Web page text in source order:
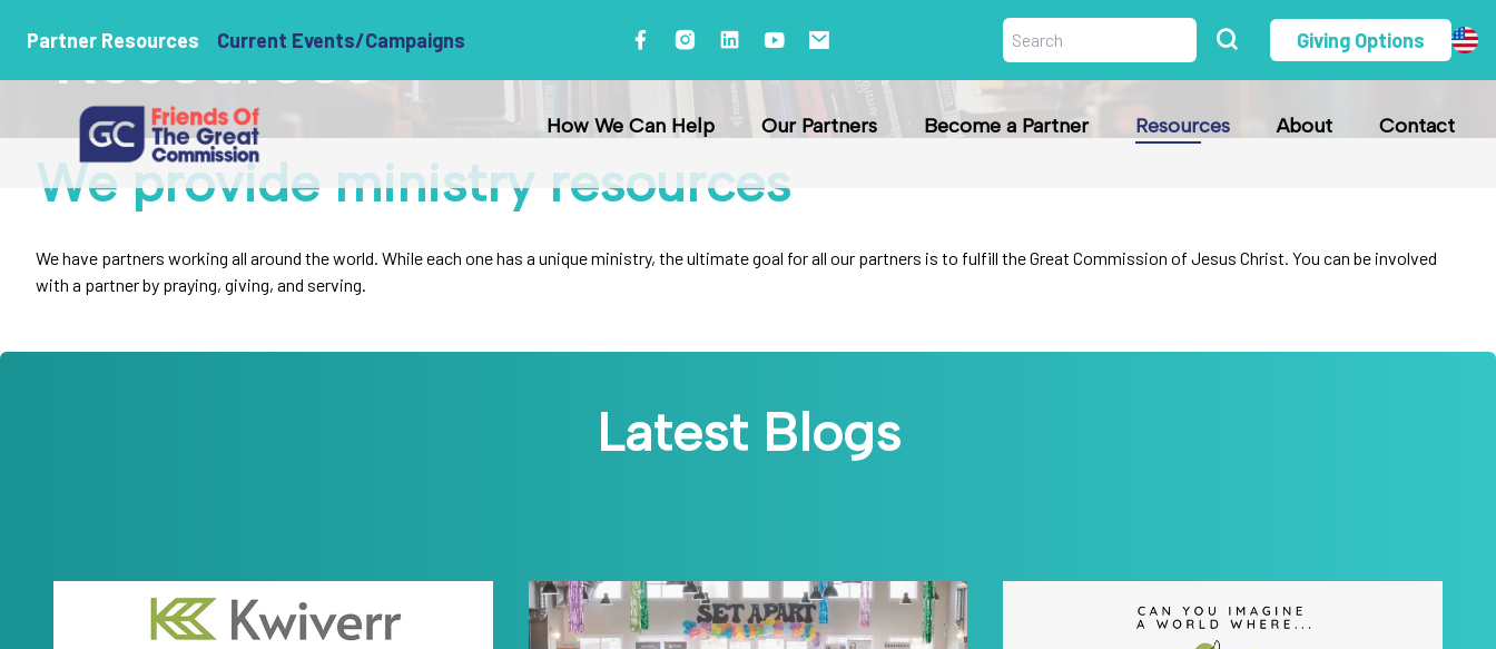
Partner Resources Current Events/Campaigns Giving Options
How We Can Help Our Partners Become a Partner Resources About Contact
Resources
We provide ministry resources
We have partners working all around the world. While each one has a unique ministry, the ultimate goal for all our partners is to fulfill the Great Commission of Jesus Christ. You can be involved
with a partner by praying, giving, and serving.
Latest Blogs